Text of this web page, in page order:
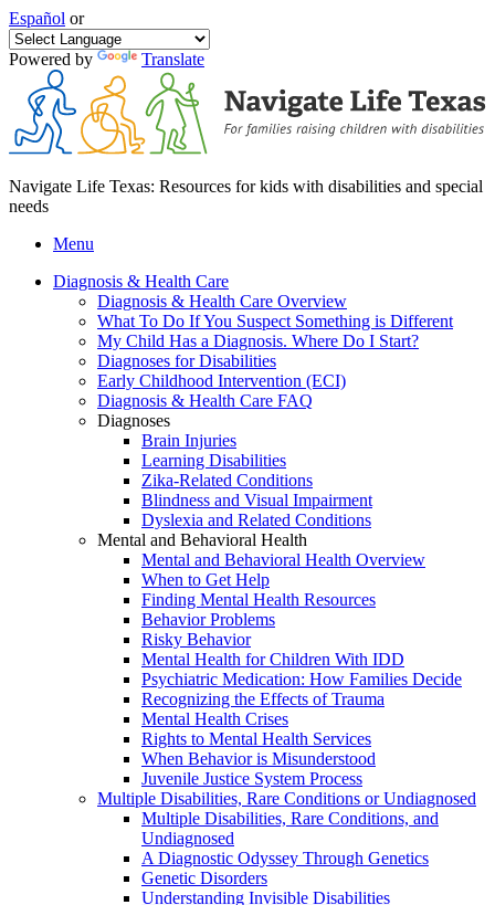
Español or
Powered by Translate
Navigate Life Texas: Resources for kids with disabilities and special
needs
Menu
Diagnosis & Health Care
Diagnosis & Health Care Overview
What To Do If You Suspect Something is Different
My Child Has a Diagnosis. Where Do I Start?
Diagnoses for Disabilities
Early Childhood Intervention (ECI)
Diagnosis & Health Care FAQ
Diagnoses
Brain Injuries
Learning Disabilities
Zika-Related Conditions
Blindness and Visual Impairment
Dyslexia and Related Conditions
Mental and Behavioral Health
Mental and Behavioral Health Overview
When to Get Help
Finding Mental Health Resources
Behavior Problems
Risky Behavior
Mental Health for Children With IDD
Psychiatric Medication: How Families Decide
Recognizing the Effects of Trauma
Mental Health Crises
Rights to Mental Health Services
When Behavior is Misunderstood
Juvenile Justice System Process
Multiple Disabilities, Rare Conditions or Undiagnosed
Multiple Disabilities, Rare Conditions, and
Undiagnosed
A Diagnostic Odyssey Through Genetics
Genetic Disorders
Understanding Invisible Disabilities